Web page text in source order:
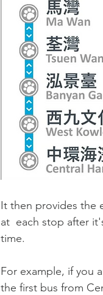
It then provides the
at  each stop after
time.
For example, if you
the first bus from